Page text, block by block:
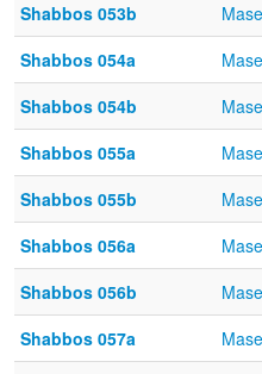
Shabbos 053b
Shabbos 054a
Shabbos 054b
Shabbos 055a
Shabbos 055b
Shabbos 056a
Shabbos 056b
Shabbos 057a